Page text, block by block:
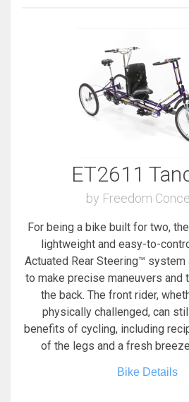
ET2611
by Freedom
For being a bike built for two,
lightweight and easy-to-
Actuated Rear Steering™
to make precise maneuvers and
the back. The front rider,
physically challenged, can
benefits of cycling, including
of the legs and a fresh
Bike Details